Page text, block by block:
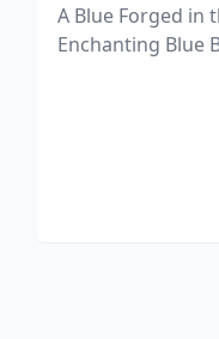
A Blue Forged in
Enchanting Blue